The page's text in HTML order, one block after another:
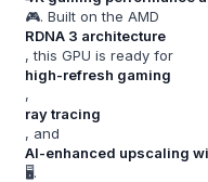
🎮. Built on the AMD
RDNA 3 architecture
, this GPU is ready for
high-refresh gaming
,
ray tracing
, and
AI-enhanced upscaling
🖥️.